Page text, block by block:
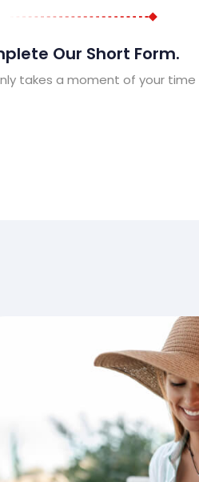
Our Short Form.
takes a moment of your time